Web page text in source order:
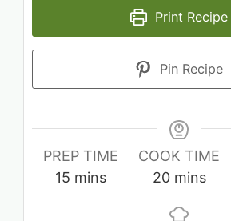
Print Recipe
Pin Recipe
PREP TIME
15 minutes
mins
COOK TIME
20minutes
mins